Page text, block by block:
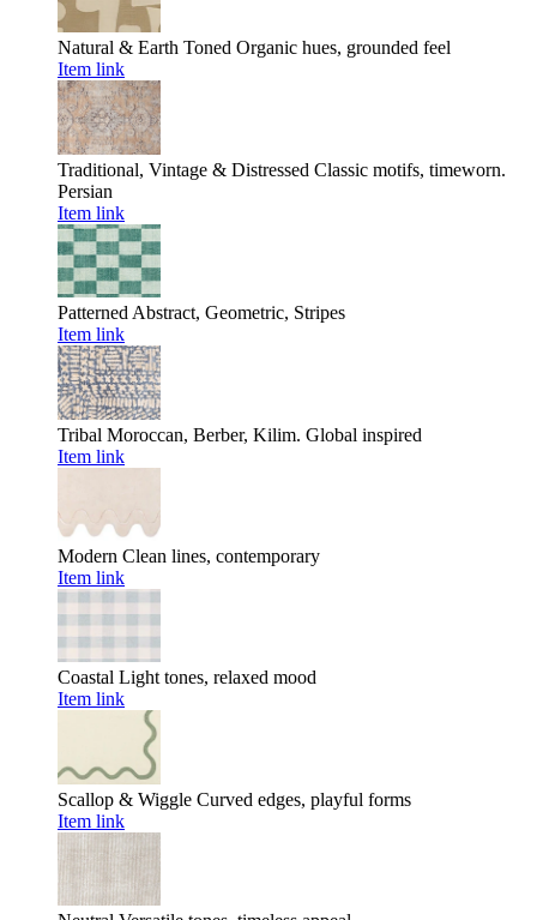
Natural & Earth Toned Organic hues, grounded feel
Item link
Traditional, Vintage & Distressed Classic motifs, timeworn.
Persian
Item link
Patterned Abstract, Geometric, Stripes
Item link
Tribal Moroccan, Berber, Kilim. Global inspired
Item link
Modern Clean lines, contemporary
Item link
Coastal Light tones, relaxed mood
Item link
Scallop & Wiggle Curved edges, playful forms
Item link